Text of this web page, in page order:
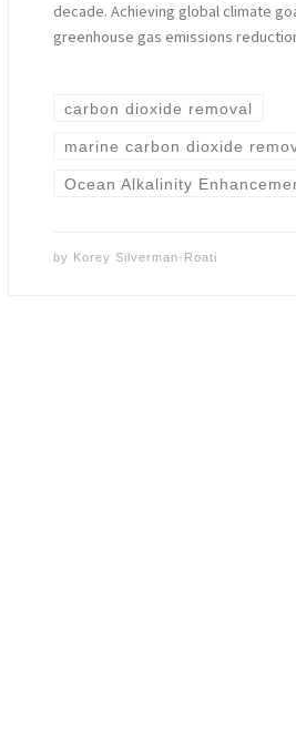
decade. Achieving global climate
greenhouse gas emissions
carbon dioxide removal
marine carbon dioxide
Ocean Alkalinity
by Korey Silverman-Roati